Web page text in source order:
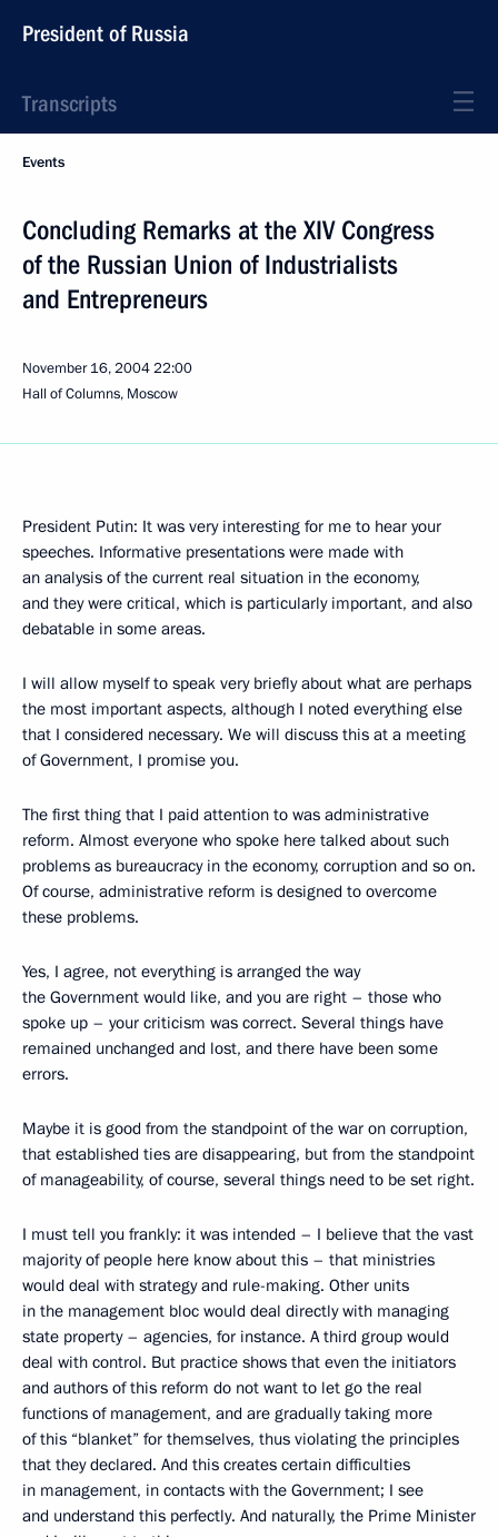
President of Russia
Transcripts
Events
Concluding Remarks at the XIV Congress
of the Russian Union of Industrialists
and Entrepreneurs
November 16, 200422:00
Hall of Columns, Moscow
President Putin: It was very interesting for me to hear your
speeches. Informative presentations were made with
an analysis of the current real situation in the economy,
and they were critical, which is particularly important, and also
debatable in some areas.
I will allow myself to speak very briefly about what are perhaps
the most important aspects, although I noted everything else
that I considered necessary. We will discuss this at a meeting
of Government, I promise you.
The first thing that I paid attention to was administrative
reform. Almost everyone who spoke here talked about such
problems as bureaucracy in the economy, corruption and so on.
Of course, administrative reform is designed to overcome
these problems.
Yes, I agree, not everything is arranged the way
the Government would like, and you are right – those who
spoke up – your criticism was correct. Several things have
remained unchanged and lost, and there have been some
errors.
Maybe it is good from the standpoint of the war on corruption,
that established ties are disappearing, but from the standpoint
of manageability, of course, several things need to be set right.
I must tell you frankly: it was intended – I believe that the vast
majority of people here know about this – that ministries
would deal with strategy and rule-making. Other units
in the management bloc would deal directly with managing
state property – agencies, for instance. A third group would
deal with control. But practice shows that even the initiators
and authors of this reform do not want to let go the real
functions of management, and are gradually taking more
of this “blanket” for themselves, thus violating the principles
that they declared. And this creates certain difficulties
in management, in contacts with the Government; I see
and understand this perfectly. And naturally, the Prime Minister